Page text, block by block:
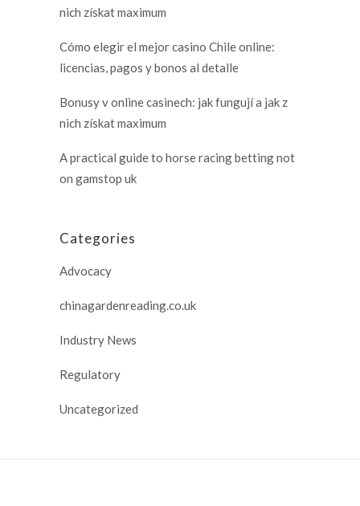
nich získat maximum
Cómo elegir el mejor casino Chile online:
licencias, pagos y bonos al detalle
Bonusy v online casinech: jak fungují a jak z
nich získat maximum
A practical guide to horse racing betting not
on gamstop uk
Categories
Advocacy
chinagardenreading.co.uk
Industry News
Regulatory
Uncategorized